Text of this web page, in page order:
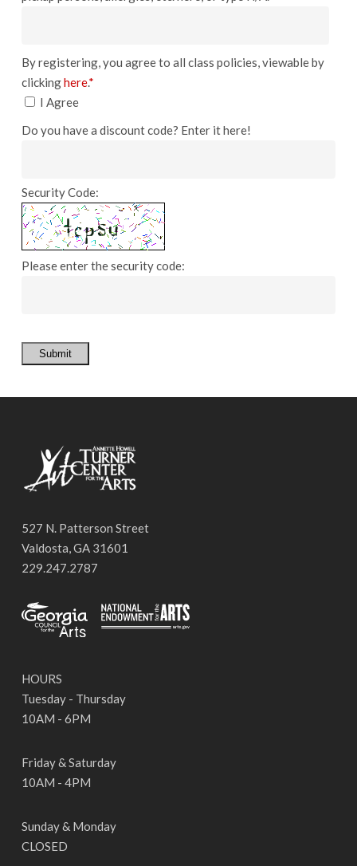
By registering, you agree to all class policies, viewable by
clickinghere.*
I Agree
Do you have a discount code? Enter it here!
Security Code:
Please enter the security code:
Submit
527 N. Patterson Street
Valdosta, GA 31601
229.247.2787
HOURS
Tuesday - Thursday
10AM - 6PM
Friday & Saturday
10AM - 4PM
Sunday & Monday
CLOSED